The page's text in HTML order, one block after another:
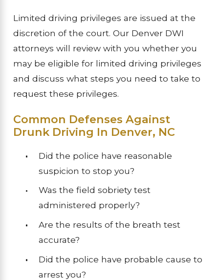
Limited driving privileges are issued at the
discretion of the court. Our Denver DWI
attorneys will review with you whether you
may be eligible for limited driving privileges
and discuss what steps you need to take to
request these privileges.
Common Defenses Against
Drunk Driving In Denver, NC
Did the police have reasonable
suspicion to stop you?
Was the field sobriety test
administered properly?
Are the results of the breath test
accurate?
Did the police have probable cause to
arrest you?